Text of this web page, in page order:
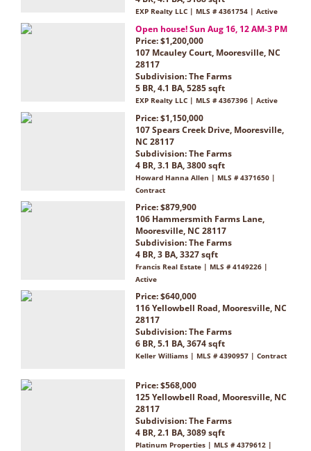
EXP Realty LLC | MLS # 4361754 | Active
Open house! Sun Aug 16, 12 AM-3 PM
Price: $1,200,000
107 Mcauley Court, Mooresville, NC
28117
Subdivision:The Farms
5 BR, 4.1 BA, 5285 sqft
EXP Realty LLC | MLS # 4367396 | Active
Price: $1,150,000
107 Spears Creek Drive, Mooresville,
NC 28117
Subdivision:The Farms
4 BR, 3.1 BA, 3800 sqft
Howard Hanna Allen | MLS # 4371650 |
Contract
Price: $879,900
106 Hammersmith Farms Lane,
Mooresville, NC 28117
Subdivision:The Farms
4 BR, 3 BA, 3327 sqft
Francis Real Estate | MLS # 4149226 |
Active
Price: $640,000
116 Yellowbell Road, Mooresville, NC
28117
Subdivision:The Farms
6 BR, 5.1 BA, 3674 sqft
Keller Williams | MLS # 4390957 | Contract
Price: $568,000
125 Yellowbell Road, Mooresville, NC
28117
Subdivision:The Farms
4 BR, 2.1 BA, 3089 sqft
Platinum Properties | MLS # 4379612 |